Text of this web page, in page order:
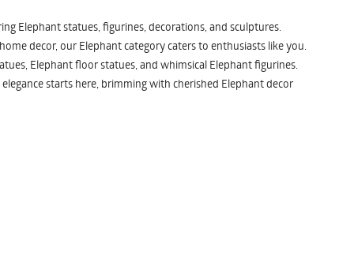
Elephant statues, figurines, decorations, and sculptures.
decor, our Elephant category caters to enthusiasts like you.
Elephant floor statues, and whimsical Elephant figurines.
starts here, brimming with cherished Elephant decor